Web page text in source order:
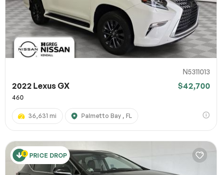
N5311013
2022 Lexus GX $42,700
460
36,631 mi Palmetto Bay , FL
PRICE DROP